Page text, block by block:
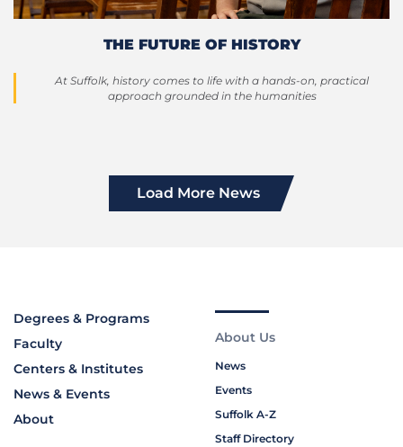
THE FUTURE OF HISTORY
At Suffolk, history comes to life with a hands-on, practical
approach grounded in the humanities
Load More News
Degrees & Programs
Faculty
Centers & Institutes
News & Events
About
About Us
News
Events
Suffolk A-Z
Staff Directory